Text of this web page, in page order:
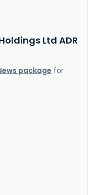
Ltd ADR
package for